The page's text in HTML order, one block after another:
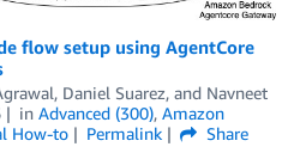
flow setup using AgentCore
, Daniel Suarez, and Navneet
in Advanced (300), Amazon
How-to Permalink
Share